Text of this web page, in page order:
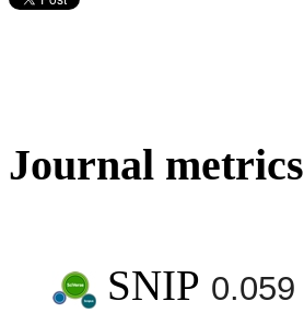
Journal metrics
SNIP 0.059